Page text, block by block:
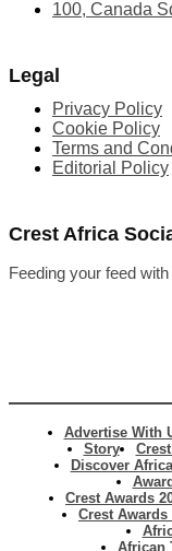
100, Canada
Legal
Privacy Policy
Cookie Policy
Terms and
Editorial Policy
Crest Africa
Feeding your feed
Advertise With
Story
Discover Africa
Crest Awards
Crest Awards
African